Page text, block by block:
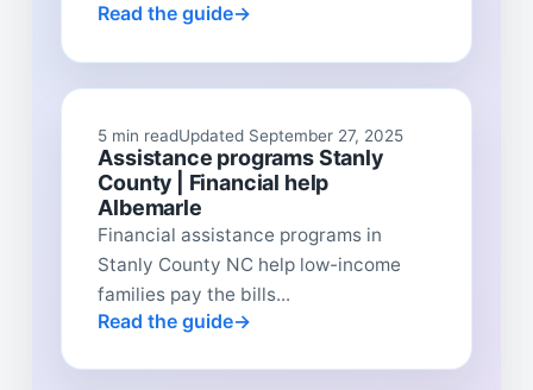
Read the guide
5 min readUpdated September 27, 2025
Assistance programs Stanly
County | Financial help
Albemarle
Financial assistance programs in
Stanly County NC help low-income
families pay the bills...
Read the guide